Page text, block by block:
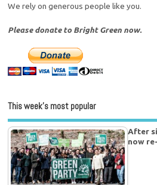
We rely on generous people like you.
Please donate to Bright Green now.
This week’s most popular
After
now